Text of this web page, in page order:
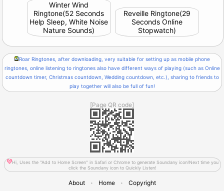
Winter Wind
Ringtone(52 Seconds
Help Sleep, White Noise
Nature Sounds)
Reveille Ringtone(29
Seconds Online
Stopwatch)
Roar Ringtones, after downloading, very suitable for setting up as mobile phone
ringtones, online listening to ringtones also have different ways of playing (such as Online
countdown timer, Christmas countdown, Wedding countdown, etc.), sharing to friends to
play together will also be full of fun!
[Page QR code]
Hi, Uses the "Add to Home Screen" in Safari or Chrome to generate Soundany icon!Next time you
click the Soundany icon to Quickly Listen!
About· Home· Copyright